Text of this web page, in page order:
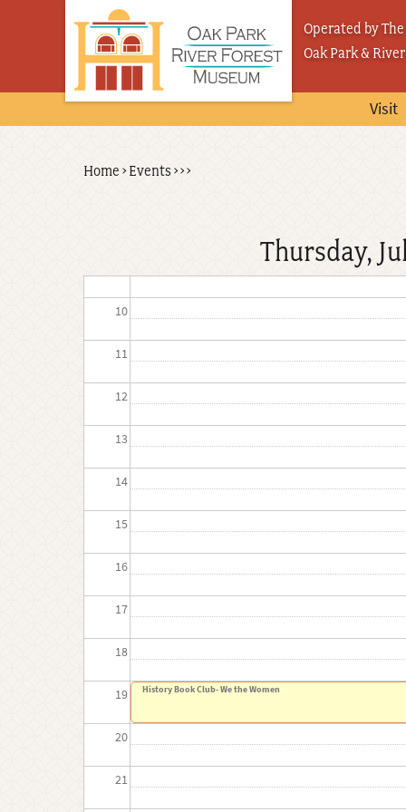
content
Operated by
Oak Park &
Visit
Back
Home ›Events ›››
Thursday,
03
04
05
10
11
12
13
14
15
16
17
18
19
20
21
History Book Club- We the Women